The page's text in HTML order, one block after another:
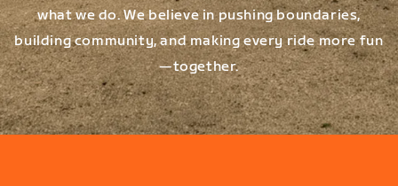
what we do. We believe in pushing boundaries,
building community, and making every ride more fun
—together.